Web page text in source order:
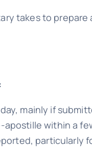
takes to prepare
mainly if
within a
particularly